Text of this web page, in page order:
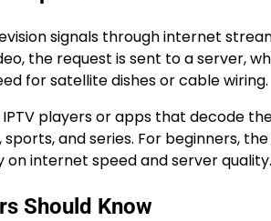
signals through internet
the request is sent to a server,
for satellite dishes or cable wiring.
players or apps that decode
sports, and series. For beginners,
internet speed and server quality.
Should Know